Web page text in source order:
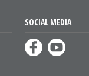
SOCIAL MEDIA